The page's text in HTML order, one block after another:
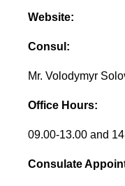
Website:
Consul:
Mr. Volodymyr
Office Hours:
09.00-13.00 and
Consulate